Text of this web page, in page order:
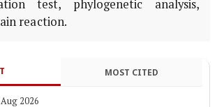
test, phylogenetic analysis,
reaction.
MOST CITED
2026